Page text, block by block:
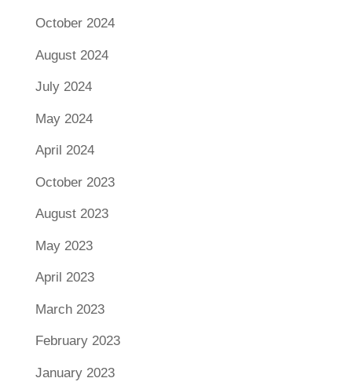
October 2024
August 2024
July 2024
May 2024
April 2024
October 2023
August 2023
May 2023
April 2023
March 2023
February 2023
January 2023